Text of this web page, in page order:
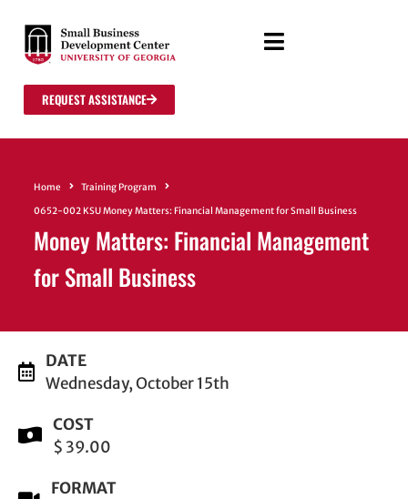
REQUEST ASSISTANCE
Home
Training Program
0652-002 KSU Money Matters: Financial Management for Small Business
Money Matters: Financial Management
for Small Business
DATE
Wednesday, October 15th
COST
$ 39.00
FORMAT